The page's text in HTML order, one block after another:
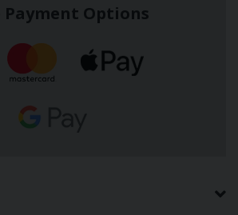
Payment Options